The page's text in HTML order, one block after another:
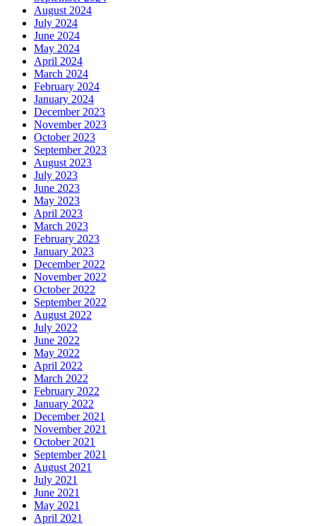
August 2024
July 2024
June 2024
May 2024
April 2024
March 2024
February 2024
January 2024
December 2023
November 2023
October 2023
September 2023
August 2023
July 2023
June 2023
May 2023
April 2023
March 2023
February 2023
January 2023
December 2022
November 2022
October 2022
September 2022
August 2022
July 2022
June 2022
May 2022
April 2022
March 2022
February 2022
January 2022
December 2021
November 2021
October 2021
September 2021
August 2021
July 2021
June 2021
May 2021
April 2021